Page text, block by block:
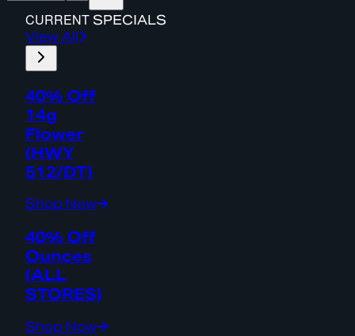
CURRENT SPECIALS
View All
40% Off
14g
Flower
(HWY
512/DT)
Shop Now
40% Off
Ounces
(ALL
STORES)
Shop Now